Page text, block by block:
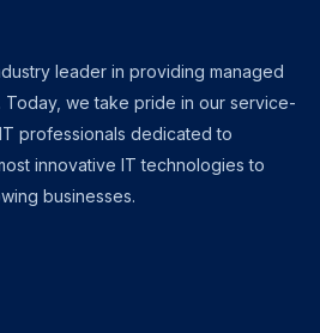
leader in providing managed
Today, we take pride in our service-
professionals dedicated to
innovative IT technologies to
businesses.